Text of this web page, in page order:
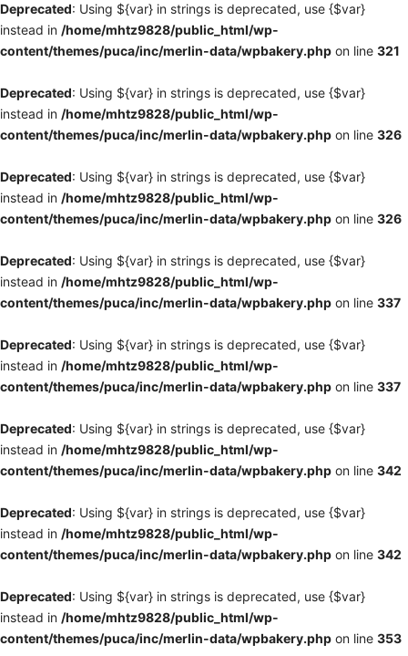
Deprecated: Using ${var} in strings is deprecated, use {$var}
instead in /home/mhtz9828/public_html/wp-
content/themes/puca/inc/merlin-data/wpbakery.php on line 321
Deprecated: Using ${var} in strings is deprecated, use {$var}
instead in /home/mhtz9828/public_html/wp-
content/themes/puca/inc/merlin-data/wpbakery.php on line 326
Deprecated: Using ${var} in strings is deprecated, use {$var}
instead in /home/mhtz9828/public_html/wp-
content/themes/puca/inc/merlin-data/wpbakery.php on line 326
Deprecated: Using ${var} in strings is deprecated, use {$var}
instead in /home/mhtz9828/public_html/wp-
content/themes/puca/inc/merlin-data/wpbakery.php on line 337
Deprecated: Using ${var} in strings is deprecated, use {$var}
instead in /home/mhtz9828/public_html/wp-
content/themes/puca/inc/merlin-data/wpbakery.php on line 337
Deprecated: Using ${var} in strings is deprecated, use {$var}
instead in /home/mhtz9828/public_html/wp-
content/themes/puca/inc/merlin-data/wpbakery.php on line 342
Deprecated: Using ${var} in strings is deprecated, use {$var}
instead in /home/mhtz9828/public_html/wp-
content/themes/puca/inc/merlin-data/wpbakery.php on line 342
Deprecated: Using ${var} in strings is deprecated, use {$var}
instead in /home/mhtz9828/public_html/wp-
content/themes/puca/inc/merlin-data/wpbakery.php on line 353